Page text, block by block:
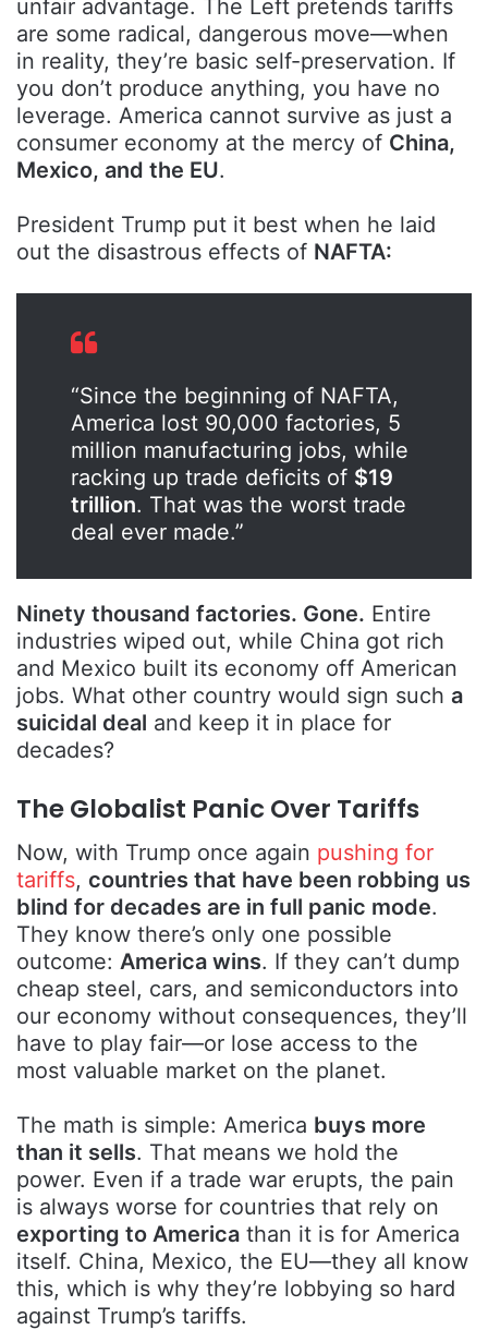
unfair advantage. The Left pretends tariffs
are some radical, dangerous move—when
in reality, they’re basic self-preservation. If
you don’t produce anything, you have no
leverage. America cannot survive as just a
consumer economy at the mercy of China,
Mexico, and the EU.
President Trump put it best when he laid
out the disastrous effects of NAFTA:
“Since the beginning of NAFTA,
America lost 90,000 factories, 5
million manufacturing jobs, while
racking up trade deficits of $19
trillion. That was the worst trade
deal ever made.”
Ninety thousand factories. Gone. Entire
industries wiped out, while China got rich
and Mexico built its economy off American
jobs. What other country would sign such a
suicidal deal and keep it in place for
decades?
The Globalist Panic Over Tariffs
Now, with Trump once again pushing for
tariffs, countries that have been robbing us
blind for decades are in full panic mode.
They know there’s only one possible
outcome: America wins. If they can’t dump
cheap steel, cars, and semiconductors into
our economy without consequences, they’ll
have to play fair—or lose access to the
most valuable market on the planet.
The math is simple: America buys more
than it sells. That means we hold the
power. Even if a trade war erupts, the pain
is always worse for countries that rely on
exporting to America than it is for America
itself. China, Mexico, the EU—they all know
this, which is why they’re lobbying so hard
against Trump’s tariffs.